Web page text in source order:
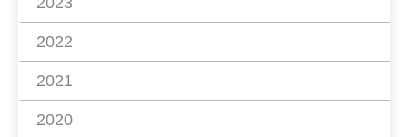
2022
2021
2020